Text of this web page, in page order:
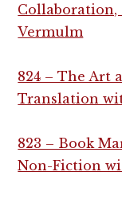
Collaboration,
Vermulm
824 – The Art
Translation
823 – Book
Non-Fiction